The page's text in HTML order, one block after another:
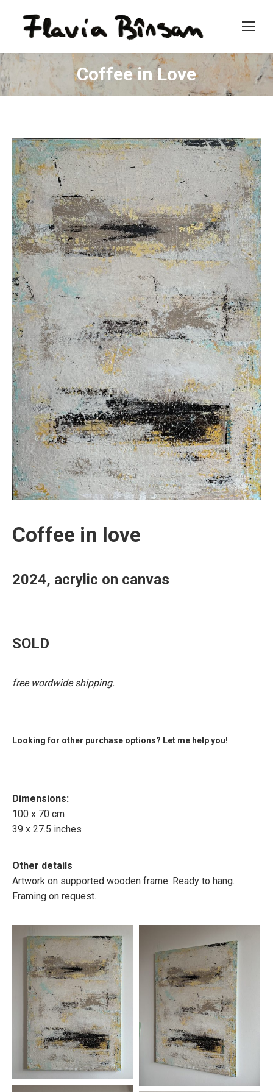
Coffee in Love
You are here:
Coffee in love
2024, acrylic on canvas
SOLD
free wordwide shipping.
Looking for other purchase options? Let me help you!
Dimensions:
100 x 70 cm
39 x 27.5 inches
Other details
Artwork on supported wooden frame. Ready to hang.
Framing on request.